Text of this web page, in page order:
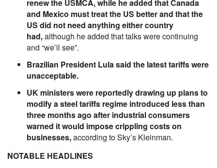
renew the USMCA, while he added that Canada
and Mexico must treat the US better and that the
US did not need anything either country
had,although he added that talks were continuing
and “we’ll see”.
Brazilian President Lula said the latest tariffs were
unacceptable.
UK ministers were reportedly drawing up plans to
modify a steel tariffs regime introduced less than
three months ago after industrial consumers
warned it would impose crippling costs on
businesses,according to Sky’s Kleinman.
NOTABLE HEADLINES